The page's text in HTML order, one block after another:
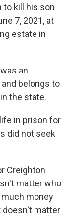
to kill his son
7, 2021, at
estate in
an
belongs to
the state.
in prison for
did not seek
Creighton
matter who
money
doesn't matter